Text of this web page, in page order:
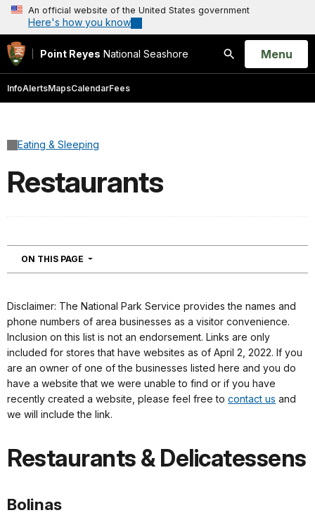
An official website of the United States government
Here's how you know
Point Reyes National Seashore
Search
Open
Menu
InfoAlertsMapsCalendarFees
Eating & Sleeping
Restaurants
ON THIS PAGE NAVIGATION
Disclaimer: The National Park Service provides the names and
phone numbers of area businesses as a visitor convenience.
Inclusion on this list is not an endorsement. Links are only
included for stores that have websites as of April 2, 2022. If you
are an owner of one of the businesses listed here and you do
have a website that we were unable to find or if you have
recently created a website, please feel free to contact us and
we will include the link.
Restaurants & Delicatessens
Bolinas